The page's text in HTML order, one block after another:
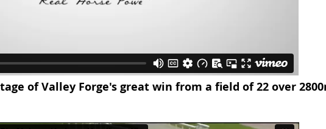
of Valley Forge's great win from a field of 22 over